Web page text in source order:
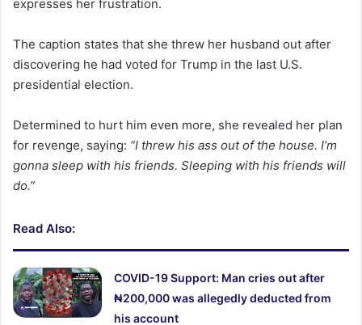
expresses her frustration.
The caption states that she threw her husband out after
discovering he had voted for Trump in the last U.S.
presidential election.
Determined to hurt him even more, she revealed her plan
for revenge, saying: “I threw his ass out of the house. I’m
gonna sleep with his friends. Sleeping with his friends will
do.”
Read Also:
COVID-19 Support: Man cries out after
₦200,000 was allegedly deducted from
his account